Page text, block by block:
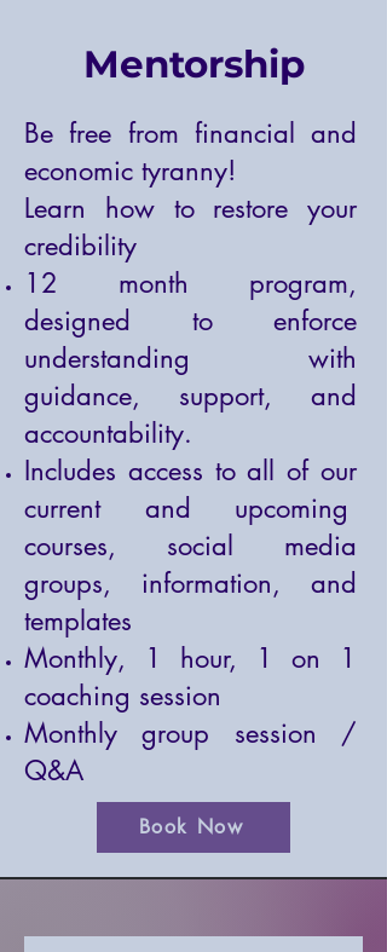
Mentorship
Be free from financial and
economic tyranny!
Learn how to restore your
credibility
12 month program,
designed to enforce
understanding with
guidance, support, and
accountability.
Includes access to all of our
current and upcoming
courses, social media
groups, information, and
templates
Monthly, 1 hour, 1 on 1
coaching session
Monthly group session /
Q&A
Book Now